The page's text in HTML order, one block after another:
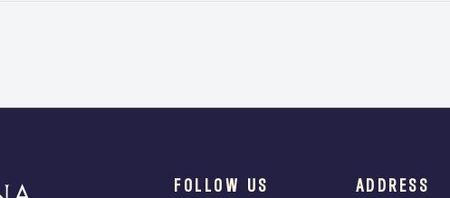
FOLLOW US ADDRESS